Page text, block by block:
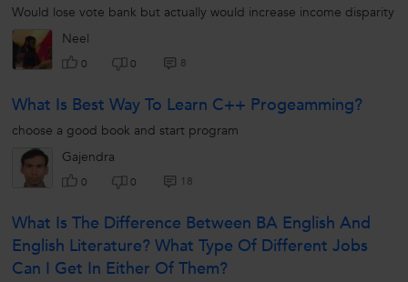
Would lose vote bank but actually would increase income disparity
Neel
0 0 8
What Is Best Way To Learn C++ Progeamming?
choose a good book and start program
Gajendra
0 0 18
What Is The Difference Between BA English And
English Literature? What Type Of Different Jobs
Can I Get In Either Of Them?